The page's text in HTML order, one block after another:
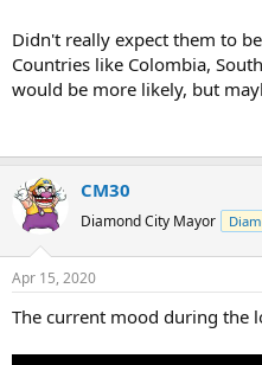
Didn't really expect them to
Countries like Colombia,
would be more likely, but
CM30
Diamond City Mayor
Apr 15, 2020
The current mood during the